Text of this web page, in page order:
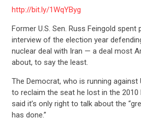
http://bit.ly/1WqYByg
Former U.S. Sen. Russ Feingold
interview of the election year
nuclear deal with Iran — a deal most
about, to say the least.
The Democrat, who is running against
to reclaim the seat he lost in the 2010
said it’s only right to talk about the
has done.”